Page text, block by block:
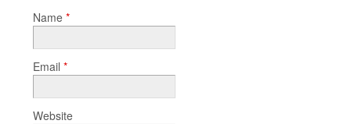
Name *
Email *
Website